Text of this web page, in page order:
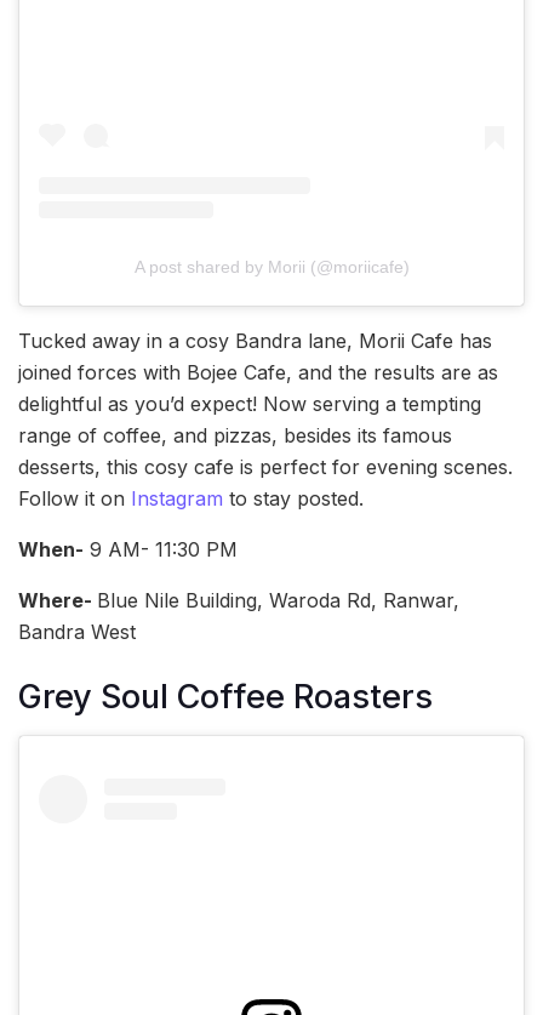
A post shared by Morii (@moriicafe)
Tucked away in a cosy Bandra lane, Morii Cafe has
joined forces with Bojee Cafe, and the results are as
delightful as you’d expect! Now serving a tempting
range of coffee, and pizzas, besides its famous
desserts, this cosy cafe is perfect for evening scenes.
Follow it on Instagram to stay posted.
When- 9 AM- 11:30 PM
Where- Blue Nile Building, Waroda Rd, Ranwar,
Bandra West
Grey Soul Coffee Roasters